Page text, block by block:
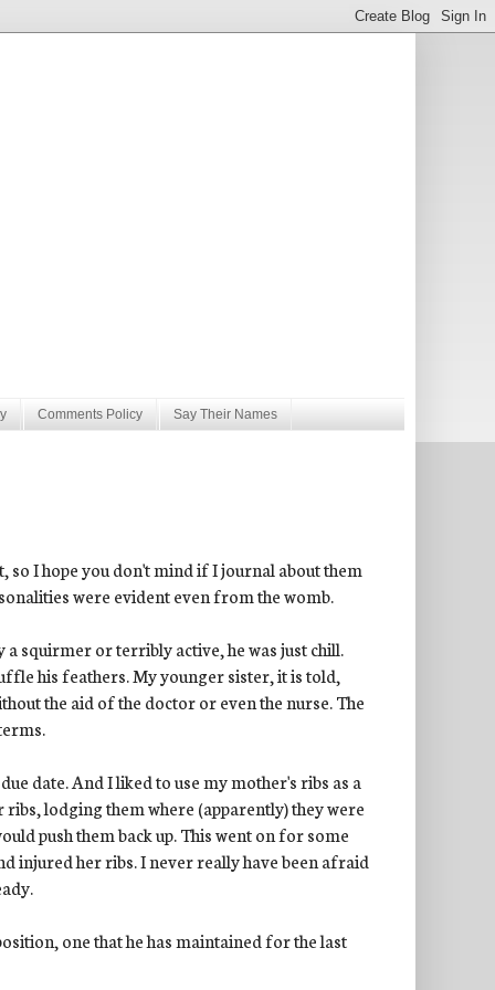
Comments Policy Say Their Names
I hope you don't mind if I journal about them
were evident even from the womb.
squirmer or terribly active, he was just chill.
his feathers. My younger sister, it is told,
the aid of the doctor or even the nurse. The
date. And I liked to use my mother's ribs as a
lodging them where (apparently) they were
push them back up. This went on for some
injured her ribs. I never really have been afraid
one that he has maintained for the last